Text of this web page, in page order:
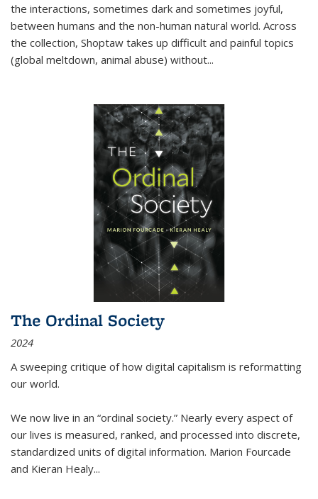
the interactions, sometimes dark and sometimes joyful,
between humans and the non-human natural world. Across
the collection, Shoptaw takes up difficult and painful topics
(global meltdown, animal abuse) without...
The Ordinal Society
2024
A sweeping critique of how digital capitalism is reformatting
our world.
We now live in an “ordinal society.” Nearly every aspect of
our lives is measured, ranked, and processed into discrete,
standardized units of digital information. Marion Fourcade
and Kieran Healy...